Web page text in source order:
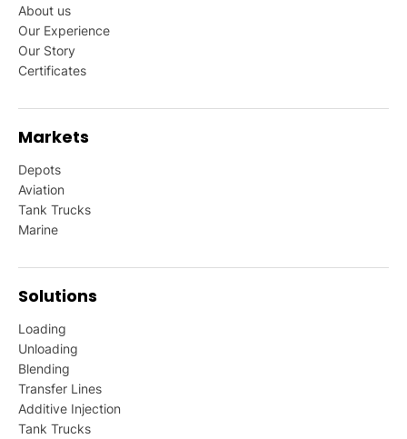
About us
Our Experience
Our Story
Certificates
Markets
Depots
Aviation
Tank Trucks
Marine
Solutions
Loading
Unloading
Blending
Transfer Lines
Additive Injection
Tank Trucks